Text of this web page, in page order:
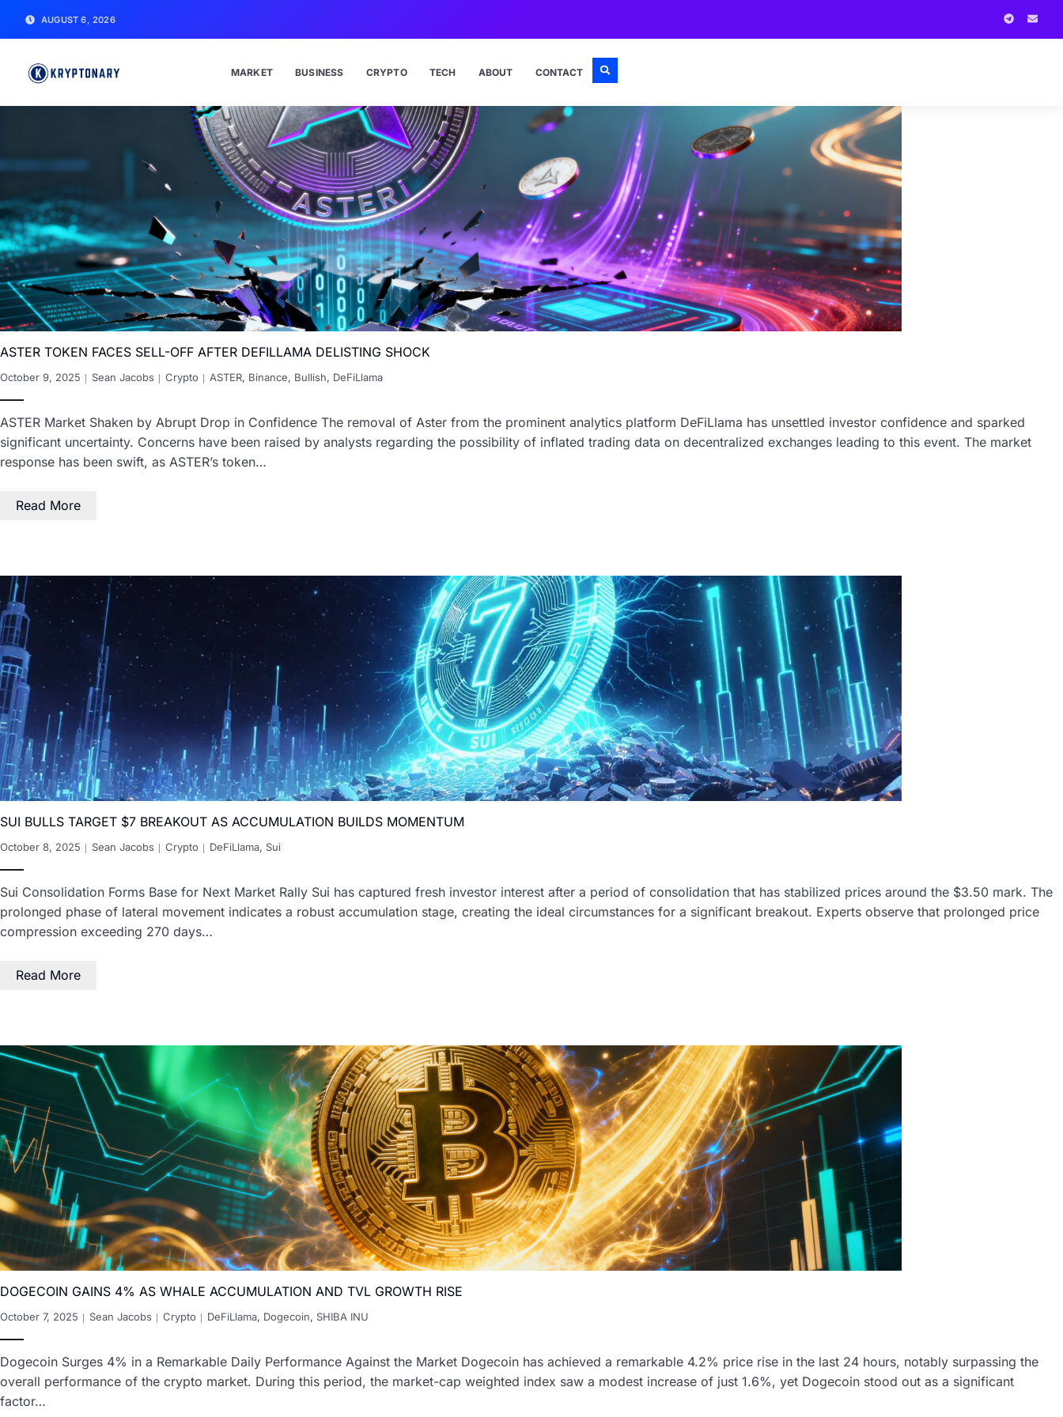
AUGUST 6, 2026
MARKET BUSINESS CRYPTO TECH ABOUT CONTACT
ASTER TOKEN FACES SELL-OFF AFTER DEFILLAMA DELISTING SHOCK
October 9, 2025 Sean Jacobs Crypto ASTER, Binance, Bullish, DeFiLlama
ASTER Market Shaken by Abrupt Drop in Confidence The removal of Aster from the prominent analytics platform DeFiLlama has unsettled investor confidence and sparked
significant uncertainty. Concerns have been raised by analysts regarding the possibility of inflated trading data on decentralized exchanges leading to this event. The market
response has been swift, as ASTER’s token…
Read More
SUI BULLS TARGET $7 BREAKOUT AS ACCUMULATION BUILDS MOMENTUM
October 8, 2025 Sean Jacobs Crypto DeFiLlama, Sui
Sui Consolidation Forms Base for Next Market Rally Sui has captured fresh investor interest after a period of consolidation that has stabilized prices around the $3.50 mark. The
prolonged phase of lateral movement indicates a robust accumulation stage, creating the ideal circumstances for a significant breakout. Experts observe that prolonged price
compression exceeding 270 days…
Read More
DOGECOIN GAINS 4% AS WHALE ACCUMULATION AND TVL GROWTH RISE
October 7, 2025 Sean Jacobs Crypto DeFiLlama, Dogecoin, SHIBA INU
Dogecoin Surges 4% in a Remarkable Daily Performance Against the Market Dogecoin has achieved a remarkable 4.2% price rise in the last 24 hours, notably surpassing the
overall performance of the crypto market. During this period, the market-cap weighted index saw a modest increase of just 1.6%, yet Dogecoin stood out as a significant
factor…